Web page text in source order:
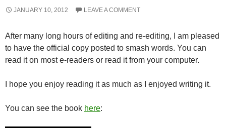
JANUARY 10, 2012 LEAVE A COMMENT
After many long hours of editing and re-editing, I am pleased
to have the official copy posted to smash words. You can
read it on most e-readers or read it from your computer.
I hope you enjoy reading it as much as I enjoyed writing it.
You can see the book here: